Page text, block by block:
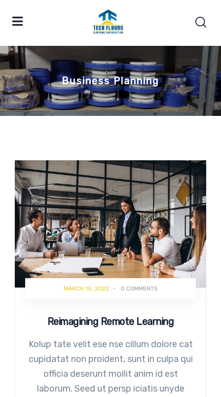
Business Planning
MARCH 15, 2022 - 0 COMMENTS
Reimagining Remote Learning
Kolup tate velit ese nse cillum dolore cat
cupidatat non proident, sunt in culpa qui
officia deserunt mollit anim id est
laborum. Seed ut persp iciatis unyde